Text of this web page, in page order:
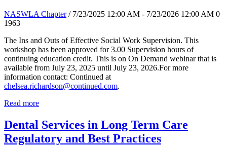
NASWLA Chapter / 7/23/2025 12:00 AM - 7/23/2026 12:00 AM 0
1963
The Ins and Outs of Effective Social Work Supervision. This
workshop has been approved for 3.00 Supervision hours of
continuing education credit. This is on On Demand webinar that is
available from July 23, 2025 until July 23, 2026.For more
information contact: Continued at
chelsea.richardson@continued.com.
Read more
Dental Services in Long Term Care
Regulatory and Best Practices